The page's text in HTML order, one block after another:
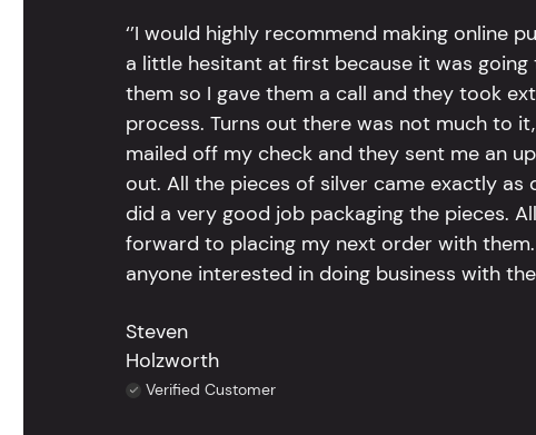
‘’I would highly recommend making online
a little hesitant at first because it was
them so I gave them a call and they took
process. Turns out there was not much to
mailed off my check and they sent me an
out. All the pieces of silver came exactly as
did a very good job packaging the pieces.
forward to placing my next order with
anyone interested in doing business with
Steven
Holzworth
Verified Customer